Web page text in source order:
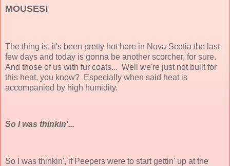
MOUSES!
The thing is, it's been pretty hot here in Nova Scotia the last
few days and today is gonna be another scorcher, for sure.
And those of us with fur coats... Well we're just not built for
this heat, you know? Especially when said heat is
accompanied by high humidity.
So I was thinkin'...
So I was thinkin', if Peepers were to start gettin' up at the